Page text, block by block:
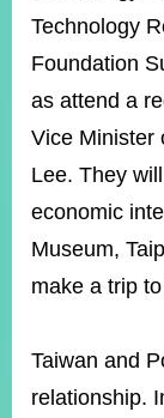
YouTube
RSS
Accessibility
Security
Policy
Website
Open
Information
Announcement
Us
Technology
Foundation
as attend a
Vice Minister
Lee. They
economic
Museum,
make a trip
Taiwan and
relationship.